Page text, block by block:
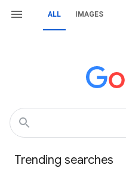
ALL IMAGES
Trending searches